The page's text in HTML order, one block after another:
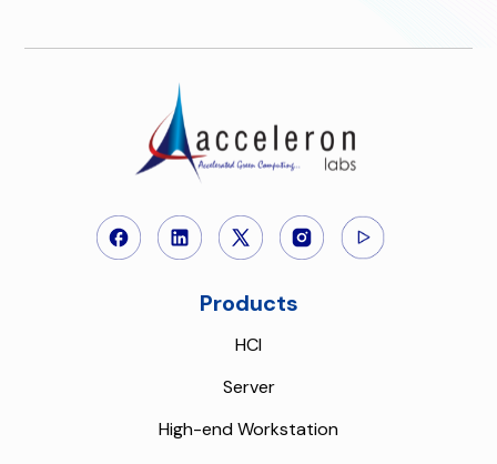
Products
HCI
Server
High-end Workstation